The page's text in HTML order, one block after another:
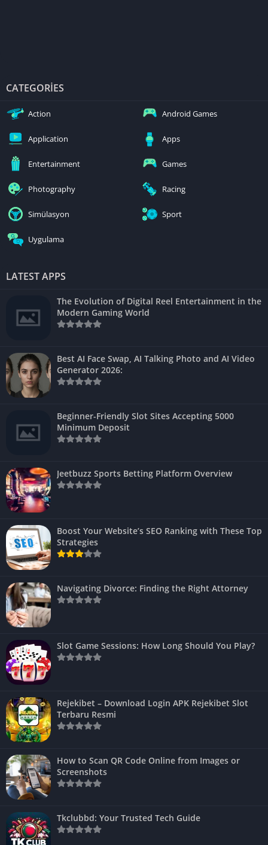
CATEGORIES
Action Android Games
Application Apps
Entertainment Games
Photography Racing
Simülasyon Sport
Uygulama
LATEST APPS
The Evolution of Digital Reel Entertainment in the
Modern Gaming World
Best AI Face Swap, AI Talking Photo and AI Video
Generator 2026:
Beginner-Friendly Slot Sites Accepting 5000
Minimum Deposit
Jeetbuzz Sports Betting Platform Overview
Boost Your Website’s SEO Ranking with These Top
Strategies
Navigating Divorce: Finding the Right Attorney
Slot Game Sessions: How Long Should You Play?
Rejekibet – Download Login APK Rejekibet Slot
Terbaru Resmi
How to Scan QR Code Online from Images or
Screenshots
Tkclubbd: Your Trusted Tech Guide